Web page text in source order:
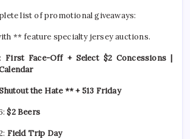
list of promotional giveaways:
** feature specialty jersey auctions.
First Face-Off + Select $2 Concessions |
the Hate ** + 513 Friday
$2 Beers
Field Trip Day